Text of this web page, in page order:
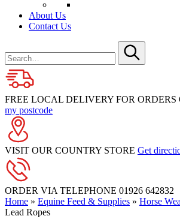
About Us
Contact Us
for
Submit
FREE LOCAL DELIVERY FOR ORDERS
my postcode
VISIT OUR COUNTRY STORE Get
ORDER VIA TELEPHONE 01926 642832
Home » Equine Feed & Supplies » Horse
Lead Ropes